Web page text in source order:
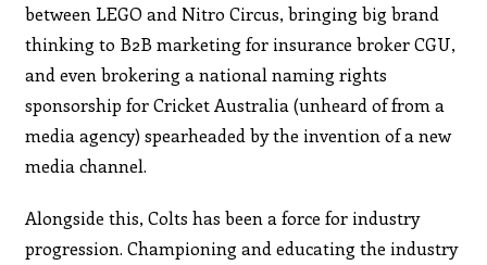
between LEGO and Nitro Circus, bringing big brand
thinking to B2B marketing for insurance broker CGU,
and even brokering a national naming rights
sponsorship for Cricket Australia (unheard of from a
media agency) spearheaded by the invention of a new
media channel.
Alongside this, Colts has been a force for industry
progression. Championing and educating the industry